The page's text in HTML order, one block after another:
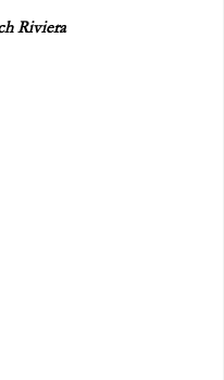
Riviera